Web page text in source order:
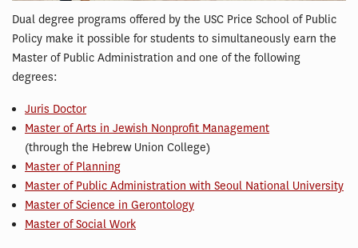
Dual degree programs offered by the USC Price School of Public
Policy make it possible for students to simultaneously earn the
Master of Public Administration and one of the following
degrees:
Juris Doctor
Master of Arts in Jewish Nonprofit Management
(through the Hebrew Union College)
Master of Planning
Master of Public Administration with Seoul National University
Master of Science in Gerontology
Master of Social Work